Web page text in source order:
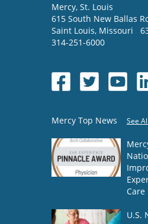
Mercy, St. Louis
615 South New Ballas
Saint Louis, Missouri
314-251-6000
Mercy Top News See All
Care
U.S.